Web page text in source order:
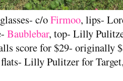
c/oFirmoo, lips-
Baublebar, top- Lilly
score for $29- originally
Lilly Pulitzer for